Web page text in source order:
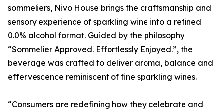
sommeliers, Nivo House brings the craftsmanship and
sensory experience of sparkling wine into a refined
0.0% alcohol format. Guided by the philosophy
“Sommelier Approved. Effortlessly Enjoyed.”, the
beverage was crafted to deliver aroma, balance and
effervescence reminiscent of fine sparkling wines.
“Consumers are redefining how they celebrate and